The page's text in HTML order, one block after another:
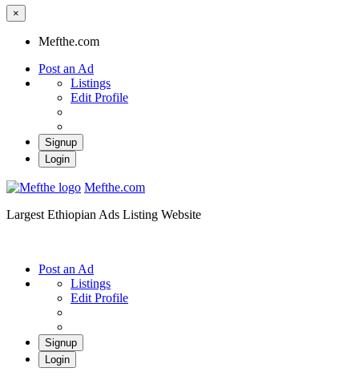
×
Mefthe.com
Post an Ad
Listings
Edit Profile
Signup
Login
Mefthe.com
Largest Ethiopian Ads Listing Website
Post an Ad
Listings
Edit Profile
Signup
Login